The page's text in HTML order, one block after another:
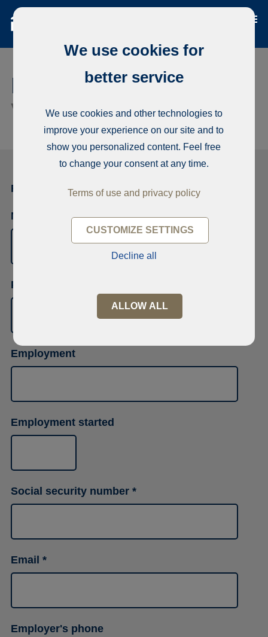
Rental application /
Virage
656711
First applicant
Name
Phone number
Employment
Employment started
Social security number
Email
Employer's phone
We use cookies for
better service
We use cookies and other technologies to
improve your experience on our site and to
show you personalized content. Feel free
to change your consent at any time.
Terms of use and privacy policy
CUSTOMIZE SETTINGS
Decline all
ALLOW ALL